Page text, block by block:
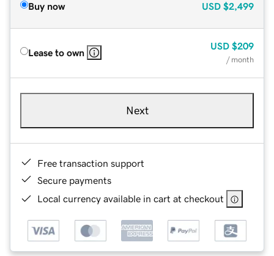
Buy now USD $2,499
Lease to own
USD $209
/ month
Next
Free transaction support
Secure payments
Local currency available in cart at checkout